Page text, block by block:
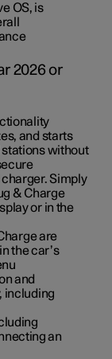
OS, is
2026 or
and starts
stations without
Simply
& Charge
or in the
are
the car’s
and
including
an